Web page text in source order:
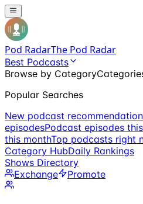
Pod RadarThe Pod Radar
Best Podcasts
Browse by Category
Popular Searches
New podcast
episodesPodcast episodes
this monthTop podcasts right
Category HubDaily Rankings
Shows Directory
Exchange
Promote